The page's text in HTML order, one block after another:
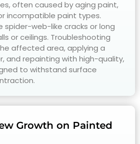
often caused by aging paint,
incompatible paint types.
spider-web-like cracks or long
or ceilings. Troubleshooting
affected area, applying a
and repainting with high-quality,
to withstand surface
Growth on Painted